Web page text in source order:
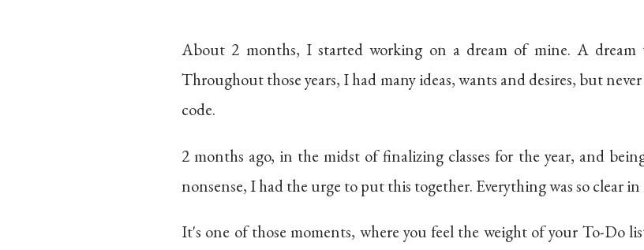
About 2 months, I started working on a dream of mine. A dream
Throughout those years, I had many ideas, wants and desires, but
code.
2 months ago, in the midst of finalizing classes for the year, and
nonsense, I had the urge to put this together. Everything was so clear in
It's one of those moments, where you feel the weight of your To-Do